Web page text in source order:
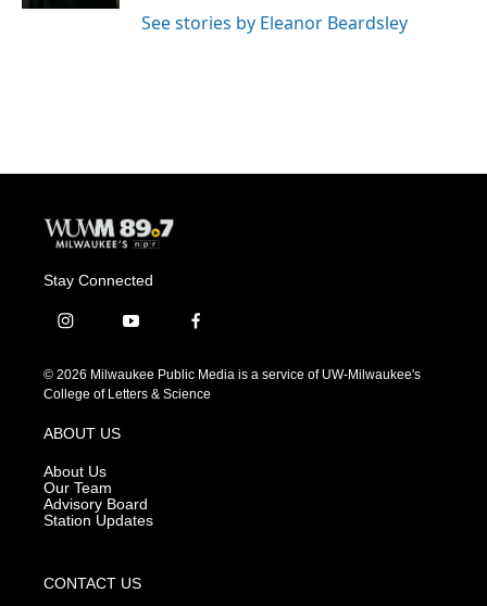
See stories by Eleanor Beardsley
Stay Connected
i
s
t
g
r
a
m
y
u
t
f
c
e
© 2026 Milwaukee Public Media is a service of UW-Milwaukee's
College of Letters & Science
ABOUT US
About Us
Our Team
Advisory Board
Station Updates
CONTACT US